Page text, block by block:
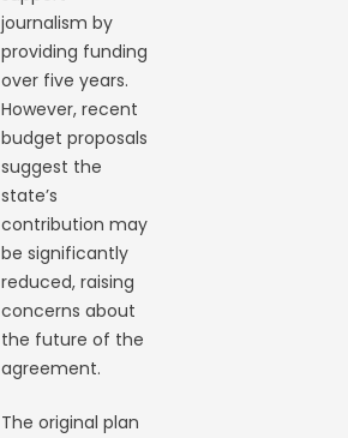
journalism by
providing funding
over five years.
However, recent
budget proposals
suggest the
state’s
contribution may
be significantly
reduced, raising
concerns about
the future of the
agreement.
The original plan